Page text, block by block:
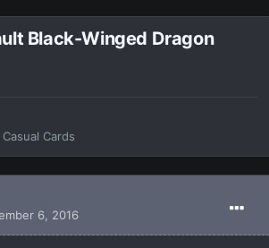
Black-Winged Dragon
Casual Cards
6, 2016